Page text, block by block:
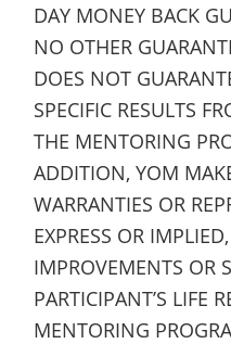
DAY MONEY BACK
NO OTHER
DOES NOT
SPECIFIC RESULTS
THE MENTORING
ADDITION, YOM
WARRANTIES OR
EXPRESS OR
IMPROVEMENTS OR
PARTICIPANT’S LIFE
MENTORING